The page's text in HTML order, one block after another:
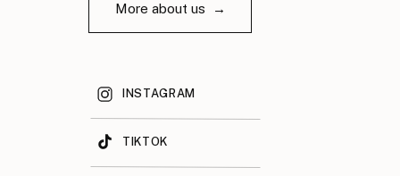
TIKTOK
INSTAGRAM
More about us →